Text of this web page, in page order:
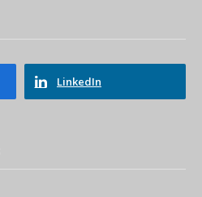
LinkedIn